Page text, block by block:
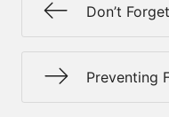
Don’t
Preventing